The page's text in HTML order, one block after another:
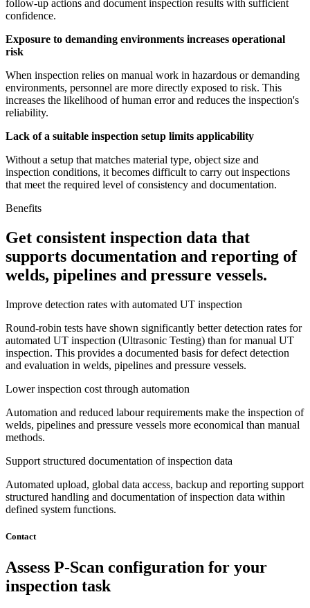
follow-up actions and document inspection results with sufficient
confidence.
Exposure to demanding environments increases operational
risk
When inspection relies on manual work in hazardous or demanding
environments, personnel are more directly exposed to risk. This
increases the likelihood of human error and reduces the inspection's
reliability.
Lack of a suitable inspection setup limits applicability
Without a setup that matches material type, object size and
inspection conditions, it becomes difficult to carry out inspections
that meet the required level of consistency and documentation.
Benefits
Get consistent inspection data that
supports documentation and reporting of
welds, pipelines and pressure vessels.
Improve detection rates with automated UT inspection
Round-robin tests have shown significantly better detection rates for
automated UT inspection (Ultrasonic Testing) than for manual UT
inspection. This provides a documented basis for defect detection
and evaluation in welds, pipelines and pressure vessels.
Lower inspection cost through automation
Automation and reduced labour requirements make the inspection of
welds, pipelines and pressure vessels more economical than manual
methods.
Support structured documentation of inspection data
Automated upload, global data access, backup and reporting support
structured handling and documentation of inspection data within
defined system functions.
Contact
Assess P-Scan configuration for your
inspection task